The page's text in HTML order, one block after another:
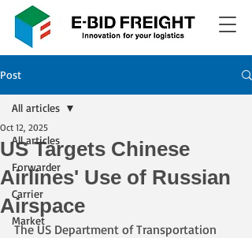
Post
All articles
Forwarder
Carrier
Market
All articles
US Targets Chinese
Airlines' Use of Russian
Airspace
Oct 12, 2025
The US Department of Transportation